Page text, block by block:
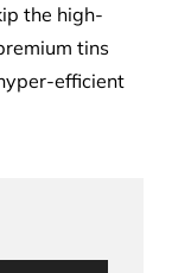
the high-
tins
efficient